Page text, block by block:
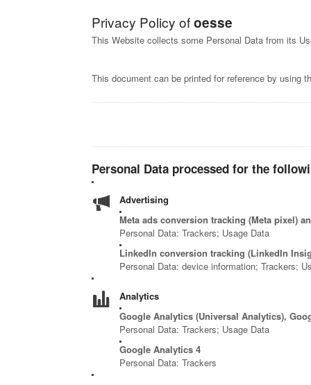
Privacy Policy ofoesse
This Website collects some Personal Data from its
This document can be printed for reference by using
Personal Data processed for the
Advertising
Meta ads conversion tracking (Meta pixel)
Personal Data: Trackers; Usage Data
LinkedIn conversion tracking (LinkedIn
Personal Data: device information; Trackers;
Analytics
Google Analytics (Universal Analytics),
Personal Data: Trackers; Usage Data
Google Analytics 4
Personal Data: Trackers